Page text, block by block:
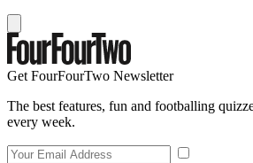
Get FourFourTwo Newsletter
The best features, fun and footballing
every week.